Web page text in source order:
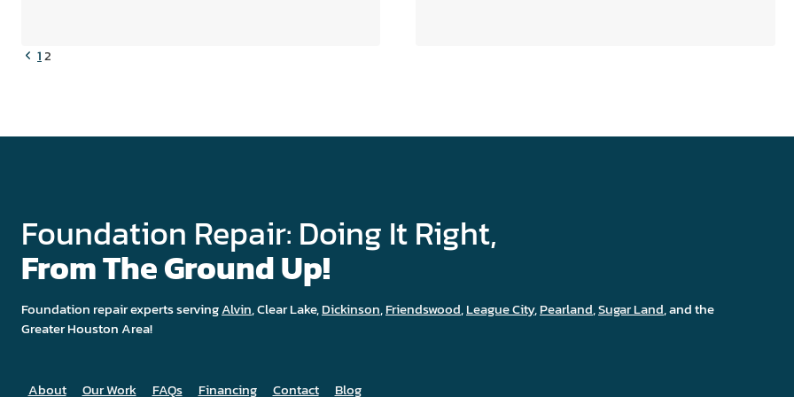
Page
Previous
12
Foundation Repair: Doing It Right,
From The Ground Up!
Foundation repair experts servingAlvin, Clear Lake,Dickinson,Friendswood,League City,Pearland,Sugar Land, and the
Greater Houston Area!
About Our Work FAQs Financing Contact Blog